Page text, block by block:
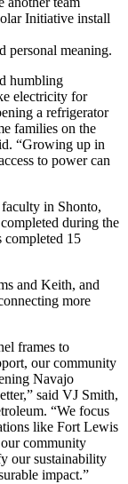
personal meaning.
humbling
electricity for
a refrigerator
families on the
“Growing up in
to power can
in Shonto,
during the
completed 15
and Keith, and
more
frames to
our community
Navajo
said VJ Smith,
“We focus
like Fort Lewis
community
our sustainability
impact.”